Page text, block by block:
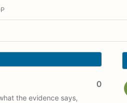
the evidence says,
0